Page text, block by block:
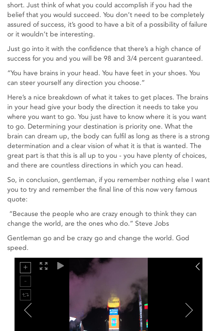
short. Just think of what you could accomplish if you had the
belief that you would succeed. You don’t need to be completely
assured of success, it’s good to have a bit of a possibility of failure
or it wouldn’t be interesting.
Just go into it with the confidence that there’s a high chance of
success for you and you will be 98 and 3/4 percent guaranteed.
“You have brains in your head. You have feet in your shoes. You
can steer yourself any direction you choose.”
Here’s a nice breakdown of what it takes to get places. The brains
in your head give your body the direction it needs to take you
where you want to go. You just have to know where it is you want
to go. Determining your destination is priority one. What the
brain can dream up, the body can fulfil as long as there is a strong
determination and a clear vision of what it is that is wanted. The
great part is that this is all up to you - you have plenty of choices,
and there are countless directions in which you can head.
So, in conclusion, gentleman, if you remember nothing else I want
you to try and remember the final line of this now very famous
quote:
“Because the people who are crazy enough to think they can
change the world, are the ones who do.” Steve Jobs
Gentleman go and be crazy go and change the world. God
speed.